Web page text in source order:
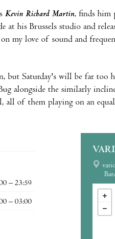
Kevin Richard Martin, finds him
at his Brussels studio and
my love of sound and
but Saturday's will be far too
alongside the similarly
all of them playing on an
– 23:59
– 03:00